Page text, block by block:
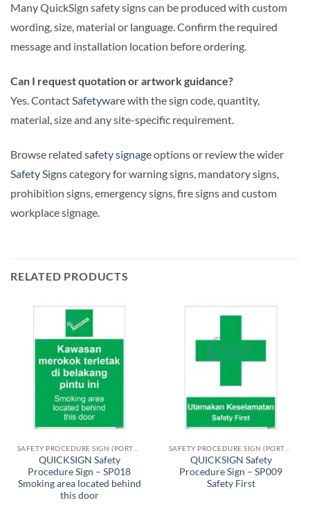
Many QuickSign safety signs can be produced with custom
wording, size, material or language. Confirm the required
message and installation location before ordering.
Can I request quotation or artwork guidance?
Yes. ContactSafetywarewith the sign code, quantity,
material, size and any site-specific requirement.
Browse related safety signageoptions or review the wider
Safety Signscategory for warning signs, mandatory signs,
prohibition signs, emergency signs, fire signs and custom
workplace signage.
RELATED PRODUCTS
QUICKSIGN Safety
Procedure Sign – SP018
Smoking area located behind
this door
QUICKSIGN Safety
Procedure Sign – SP009
Safety First